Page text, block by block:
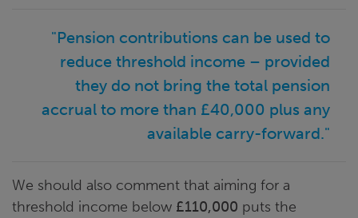
"Pension contributions can be used to
reduce threshold income – provided
they do not bring the total pension
accrual to more than £40,000 plus any
available carry-forward."
We should also comment that aiming for a
threshold income below £110,000 puts the